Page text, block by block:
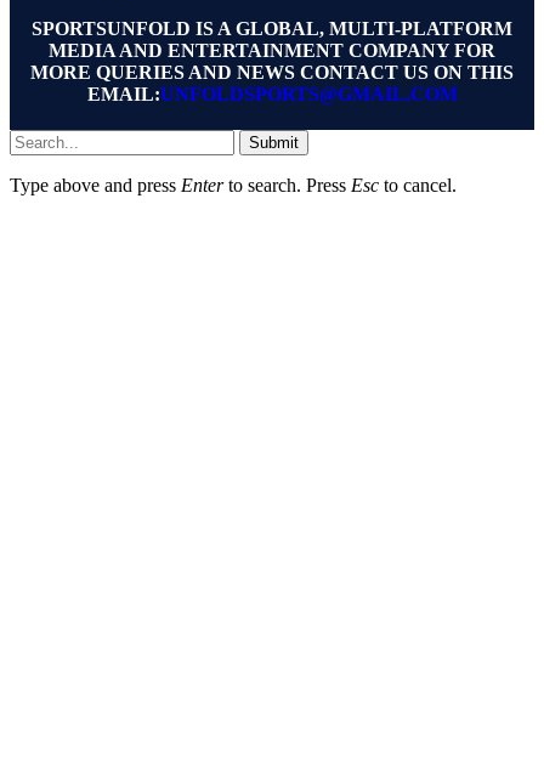
SPORTSUNFOLD IS A GLOBAL, MULTI-PLATFORM
MEDIA AND ENTERTAINMENT COMPANY FOR
MORE QUERIES AND NEWS CONTACT US ON THIS
EMAIL:UNFOLDSPORTS@GMAIL.COM
Submit
Type above and press Enterto search. Press Esc to cancel.